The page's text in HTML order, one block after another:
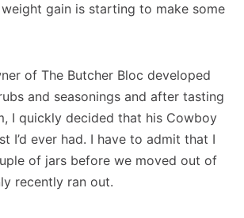
gain is starting to make some
of The Butcher Bloc developed
and seasonings and after tasting
I quickly decided that his Cowboy
I’d ever had. I have to admit that I
of jars before we moved out of
recently ran out.